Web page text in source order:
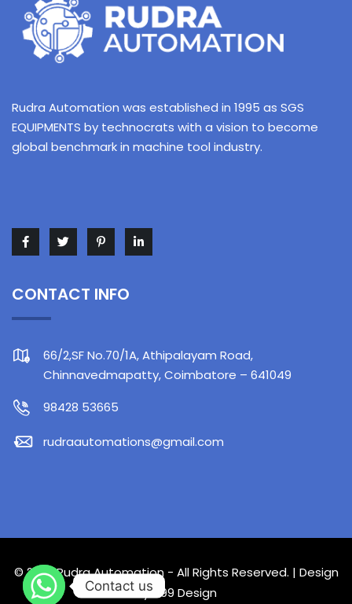
Rudra Automation was established in 1995 as SGS
EQUIPMENTS by technocrats with a vision to become
global benchmark in machine tool industry.
CONTACT INFO
66/2,SF No.70/1A, Athipalayam Road,
Chinnavedmapatty, Coimbatore – 641049
98428 53665
rudraautomations@gmail.com
© 2023 Rudra Automation - All Rights Reserved. | Design
by 499 Design
Contact us